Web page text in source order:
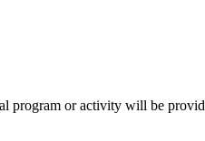
program or activity will be